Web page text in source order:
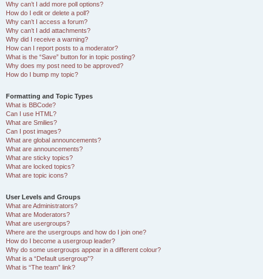
Why can’t I add more poll options?
How do I edit or delete a poll?
Why can’t I access a forum?
Why can’t I add attachments?
Why did I receive a warning?
How can I report posts to a moderator?
What is the “Save” button for in topic posting?
Why does my post need to be approved?
How do I bump my topic?
Formatting and Topic Types
What is BBCode?
Can I use HTML?
What are Smilies?
Can I post images?
What are global announcements?
What are announcements?
What are sticky topics?
What are locked topics?
What are topic icons?
User Levels and Groups
What are Administrators?
What are Moderators?
What are usergroups?
Where are the usergroups and how do I join one?
How do I become a usergroup leader?
Why do some usergroups appear in a different colour?
What is a “Default usergroup”?
What is “The team” link?